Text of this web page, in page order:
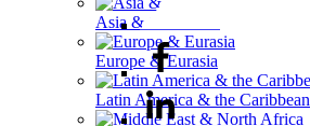
Asia & the Pacific
Europe & Eurasia
Latin America & the Caribbean